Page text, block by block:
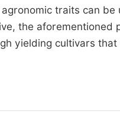
traits can
the
yielding cultivars